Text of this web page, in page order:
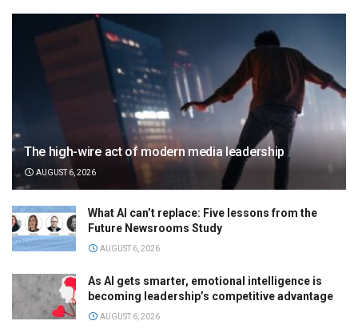
The high-wire act of modern media leadership
AUGUST 6, 2026
What AI can’t replace: Five lessons from the
Future Newsrooms Study
AUGUST 6, 2026
As AI gets smarter, emotional intelligence is
becoming leadership’s competitive advantage
AUGUST 6, 2026